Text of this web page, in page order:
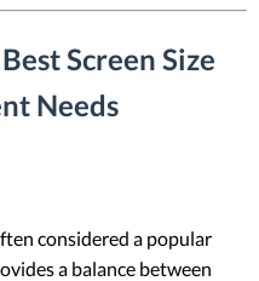
Screen Size
Needs
considered a popular
a balance between